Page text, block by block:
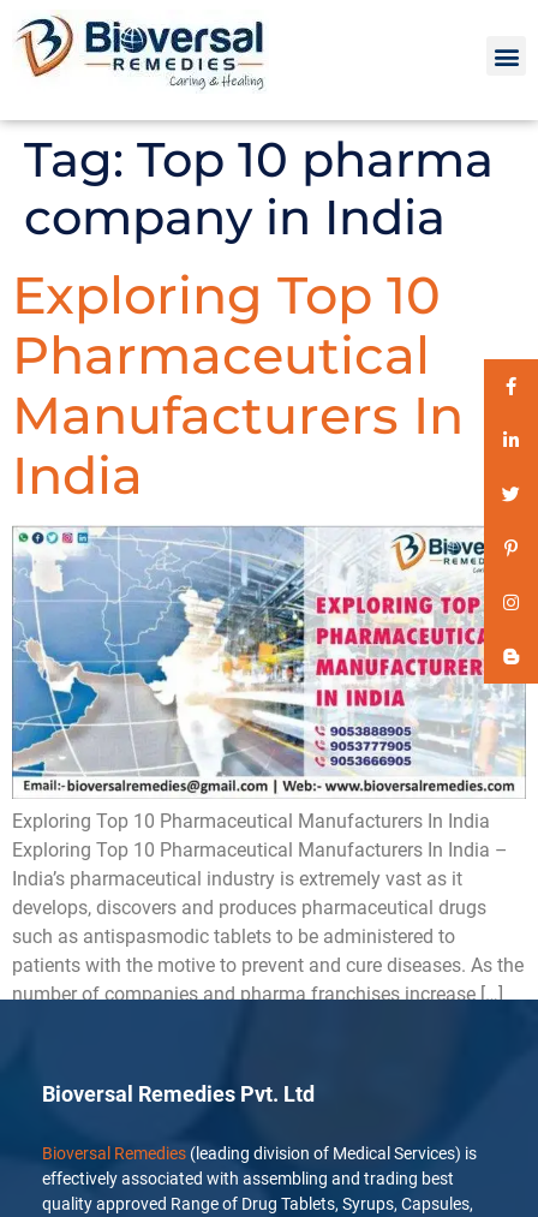
Tag: Top 10 pharma
company in India
Exploring Top 10
Pharmaceutical
Manufacturers In
India
Exploring Top 10 Pharmaceutical Manufacturers In India
Exploring Top 10 Pharmaceutical Manufacturers In India –
India’s pharmaceutical industry is extremely vast as it
develops, discovers and produces pharmaceutical drugs
such as antispasmodic tablets to be administered to
patients with the motive to prevent and cure diseases. As the
number of companies and pharma franchises increase […]
Bioversal Remedies Pvt. Ltd
Bioversal Remedies (leading division of Medical Services) is
effectively associated with assembling and trading best
quality approved Range of Drug Tablets, Syrups, Capsules,